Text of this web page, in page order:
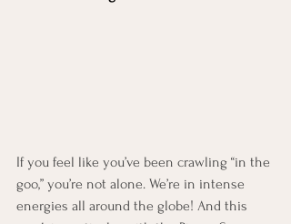
If you feel like you’ve been crawling “in the
goo,” you’re not alone. We’re in intense
energies all around the globe! And this